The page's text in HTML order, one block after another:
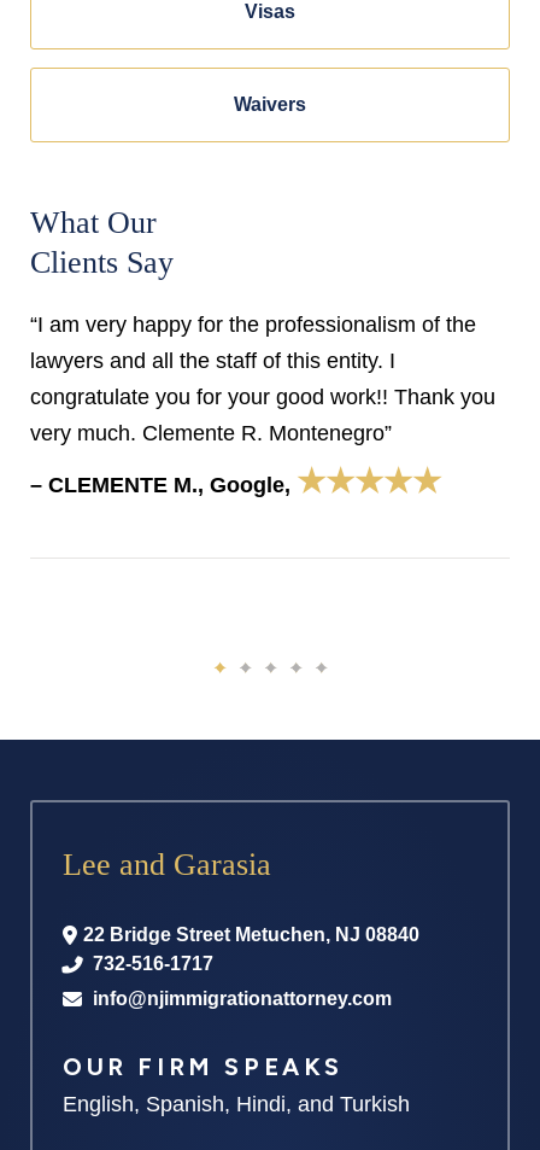
Visas
Waivers
What Our
Clients Say
“I am very happy for the professionalism of the
lawyers and all the staff of this entity. I
congratulate you for your good work!! Thank you
very much. Clemente R. Montenegro”
– CLEMENTE M., Google, ★★★★★
Lee and Garasia
22 Bridge Street Metuchen, NJ 08840
732-516-1717
info@njimmigrationattorney.com
OUR FIRM SPEAKS
English, Spanish, Hindi, and Turkish